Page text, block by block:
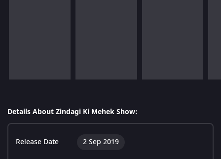
Details About Zindagi Ki Mehek Show:
Release Date 2 Sep 2019